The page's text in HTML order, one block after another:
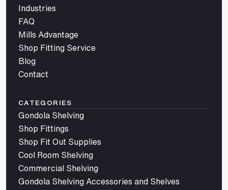
Industries
FAQ
Mills Advantage
Shop Fitting Service
Blog
Contact
CATEGORIES
Gondola Shelving
Shop Fittings
Shop Fit Out Supplies
Cool Room Shelving
Commercial Shelving
Gondola Shelving Accessories and Shelves